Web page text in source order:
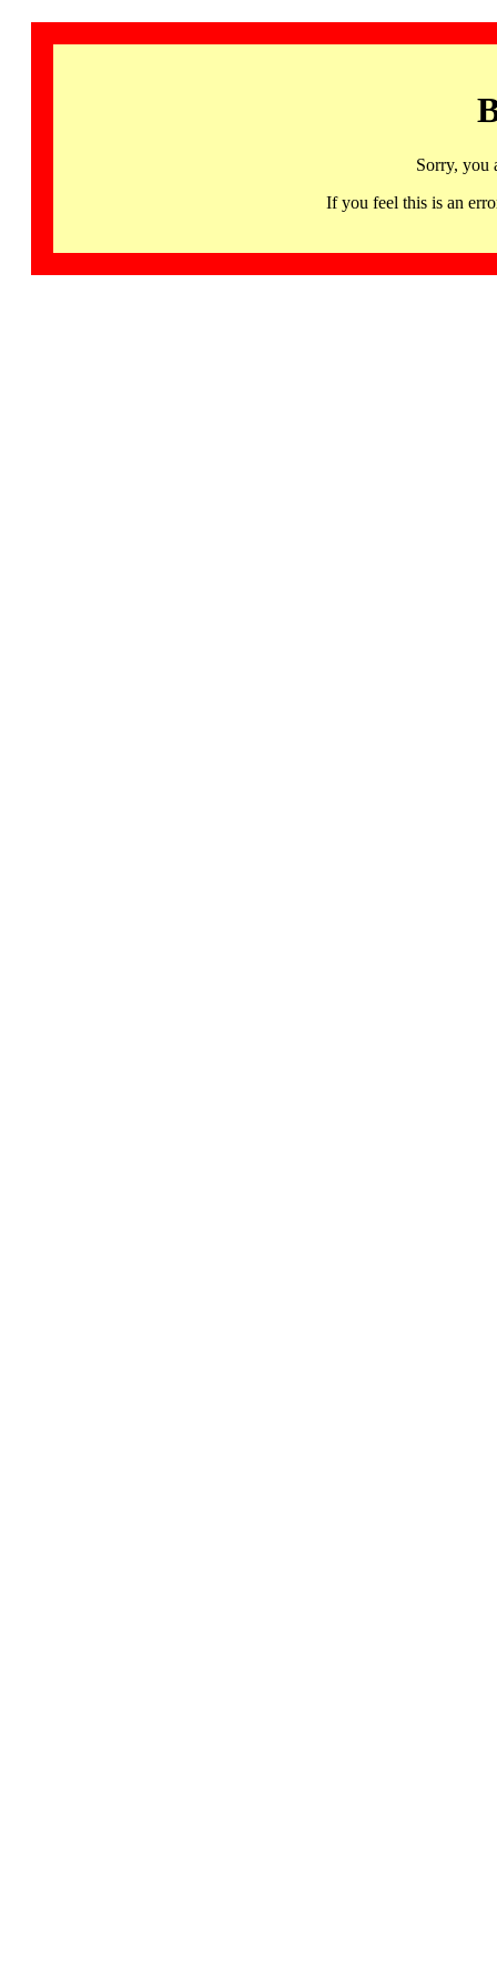
Sorry, you
If you feel this is an